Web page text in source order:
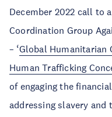
December 2022 call to
Coordination Group
– ‘Global Humanitarian
Human Trafficking
of engaging the
addressing slavery and